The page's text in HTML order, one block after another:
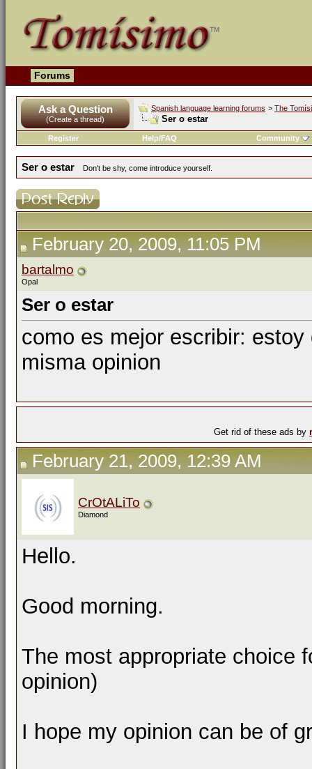
Forums
Ask a Question
(Create a thread)
Spanish language learning forums > The
Ser o estar
Register Help/FAQ Community
Ser o estar Don't be shy, come introduce yourself.
February 20, 2009, 11:05 PM
bartalmo
Opal
Ser o estar
como es mejor escribir:
misma opinion
Get rid of these ads by
February 21, 2009, 12:39 AM
CrOtALiTo
Diamond
Hello.
Good morning.
The most appropriate choice
opinion)
I hope my opinion can be of